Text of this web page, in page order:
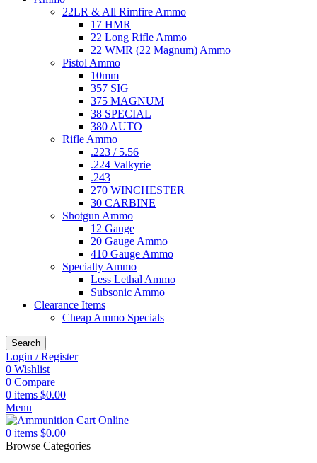
22LR & All Rimfire Ammo
17 HMR
22 Long Rifle Ammo
22 WMR (22 Magnum) Ammo
Pistol Ammo
10mm
357 SIG
375 MAGNUM
38 SPECIAL
380 AUTO
Rifle Ammo
.223 / 5.56
.224 Valkyrie
.243
270 WINCHESTER
30 CARBINE
Shotgun Ammo
12 Gauge
20 Gauge Ammo
410 Gauge Ammo
Specialty Ammo
Less Lethal Ammo
Subsonic Ammo
Clearance Items
Cheap Ammo Specials
Search
Login / Register
0 Wishlist
0 Compare
0 items $0.00
Menu
0 items $0.00
Browse Categories